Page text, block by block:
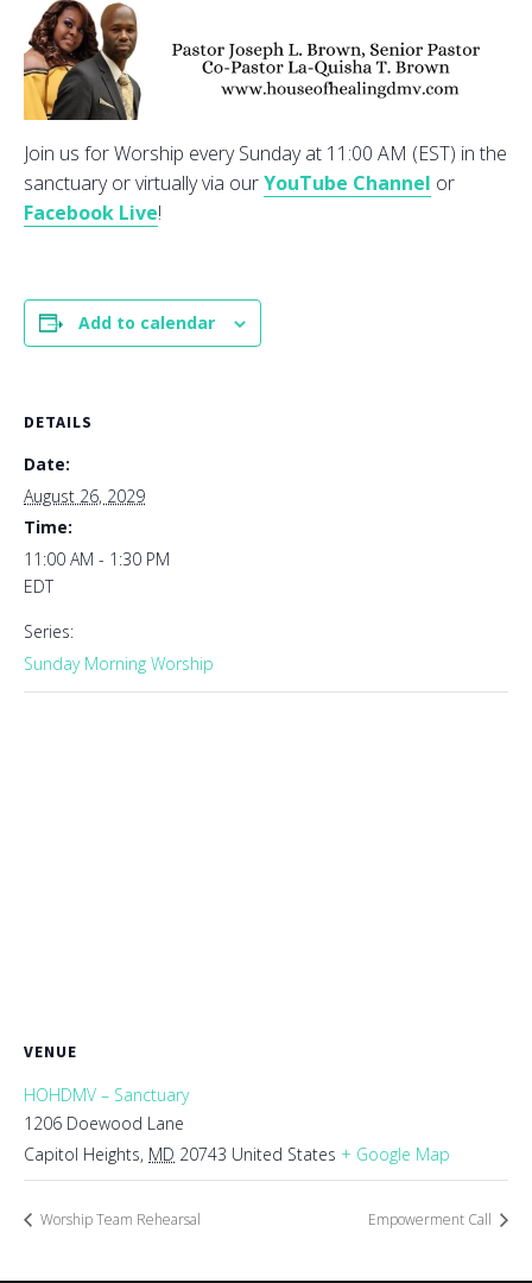
Join us for Worship every Sunday at 11:00 AM (EST) in the
sanctuary or virtually via ourYouTube Channel or
Facebook Live!
Add to calendar
DETAILS
Date:
August 26, 2029
Time:
11:00 AM - 1:30 PM
EDT
Series:
Sunday Morning Worship
VENUE
HOHDMV – Sanctuary
1206 Doewood Lane
Capitol Heights, MD 20743 United States + Google Map
Worship Team Rehearsal Empowerment Call